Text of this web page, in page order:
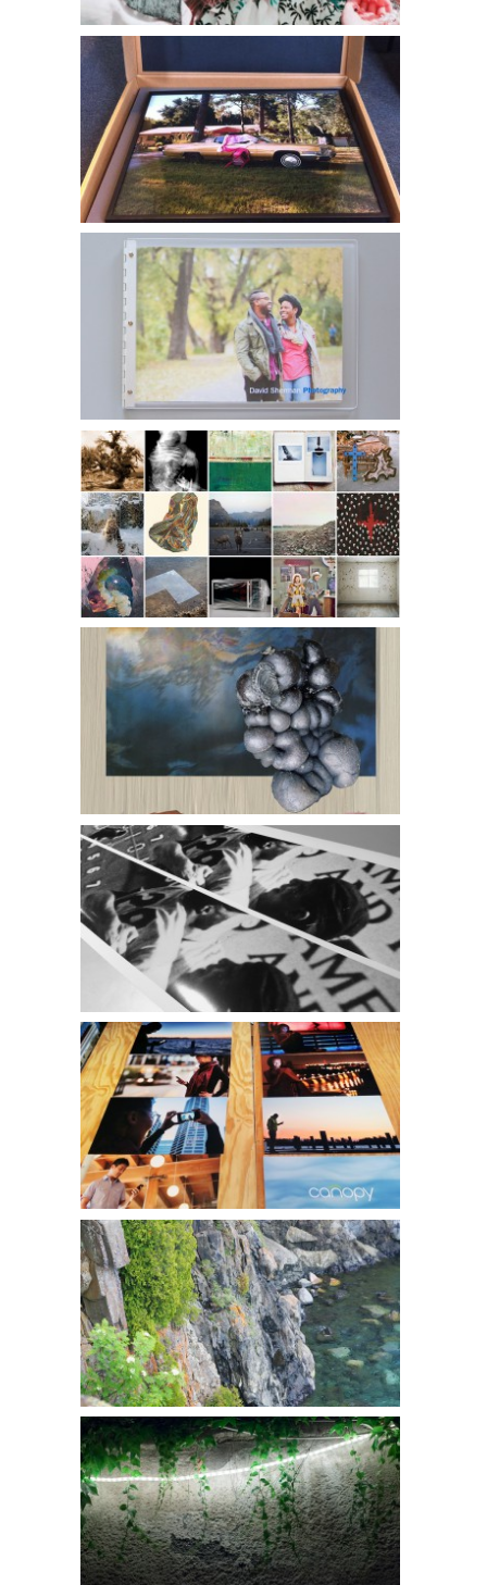
Noelle McCleaf l SlowExposures Photography Festival
David Sherman l Lifestyle Portfolio
Color Space Editions
Christopher Atkins and Kate Casanova l Guess Ready
Review
Periscope l Minnesota Twins
Canopy l CES 2014
McGrill Art Associates
Christopher Atkins l Gamut Gallery